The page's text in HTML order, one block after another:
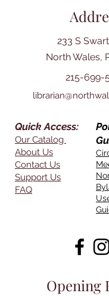
233 S
North Wales,
215-699-
Quick Access:
Our Catalog
About Us
Contact Us
Support Us
FAQ
Opening